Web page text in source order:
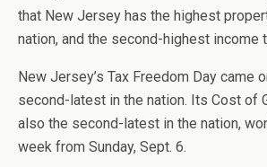
that New Jersey has the highest
nation, and the second-highest income
New Jersey’s Tax Freedom Day came
second-latest in the nation. Its Cost of
also the second-latest in the nation,
week from Sunday, Sept. 6.